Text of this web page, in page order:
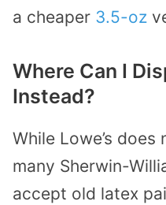
a cheaper 3.5-oz
Where Can I
Instead?
While Lowe’s
many Sherwin-
accept old latex